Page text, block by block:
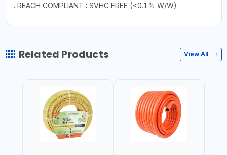
. REACH COMPLIANT : SVHC FREE (<0.1% W/W)
Related Products View All